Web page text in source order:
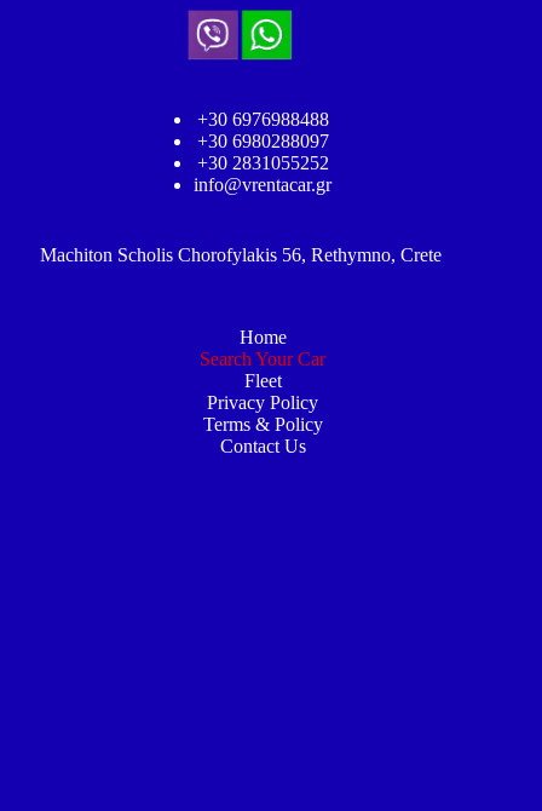
+30 6976988488
+30 6980288097
+30 2831055252
info@vrentacar.gr
Machiton Scholis Chorofylakis 56, Rethymno, Crete
Home
Search Your Car
Fleet
Privacy Policy
Terms & Policy
Contact Us